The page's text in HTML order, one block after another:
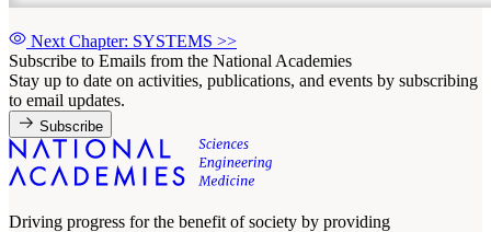
Next Chapter: SYSTEMS >>
Subscribe to Emails from the National Academies
Stay up to date on activities, publications, and events by subscribing
to email updates.
Subscribe
Driving progress for the benefit of society by providing